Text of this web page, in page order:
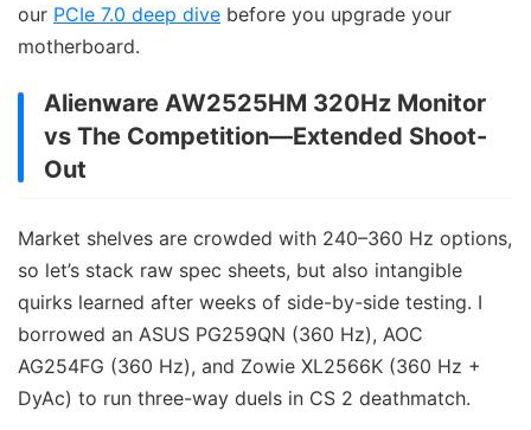
our PCIe 7.0 deep dive before you upgrade your
motherboard.
Alienware AW2525HM 320Hz Monitor
vs The Competition—Extended Shoot-
Out
Market shelves are crowded with 240–360 Hz options,
so let’s stack raw spec sheets, but also intangible
quirks learned after weeks of side-by-side testing. I
borrowed an ASUS PG259QN (360 Hz), AOC
AG254FG (360 Hz), and Zowie XL2566K (360 Hz +
DyAc) to run three-way duels in CS 2 deathmatch.